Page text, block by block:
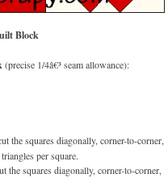
Block
(precise 1/4â€³ seam allowance):
the squares diagonally, corner-to-corner,
per square.
the squares diagonally, corner-to-corner,